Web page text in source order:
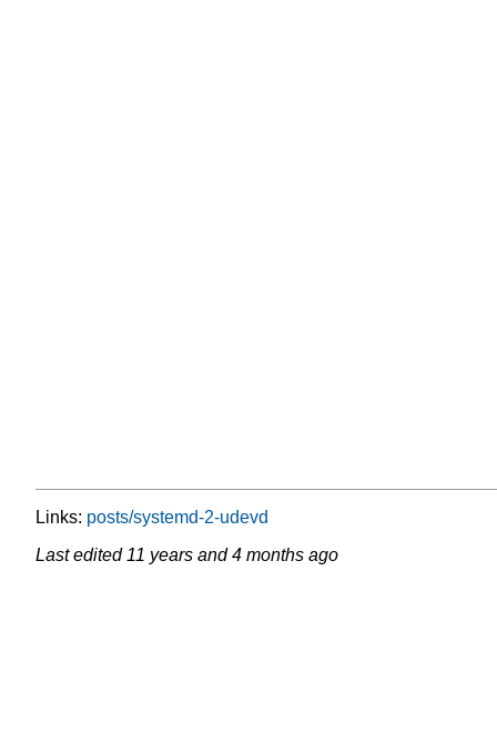
Links: posts/systemd-2-udevd
Last edited 11 years and 4 months ago